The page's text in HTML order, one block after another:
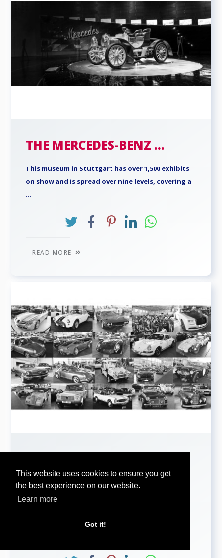
This website uses cookies to ensure you get
the best experience on our website.
Learn more
Got it!
THE MERCEDES-BENZ ...
This museum in Stuttgart has over 1,500 exhibits
on show and is spread over nine levels, covering a
...
READ MORE
...
HISTORICS RETURNS £2.83 MILLION AND 65%